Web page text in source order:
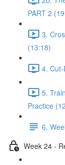
PART 2
3.
(13:18)
4.
5.
Practice
6.
Week 24 -